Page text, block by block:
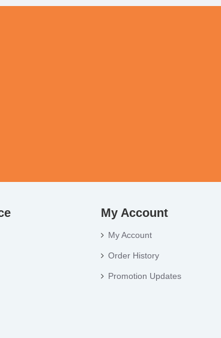
My Account
My Account
Order History
Promotion Updates